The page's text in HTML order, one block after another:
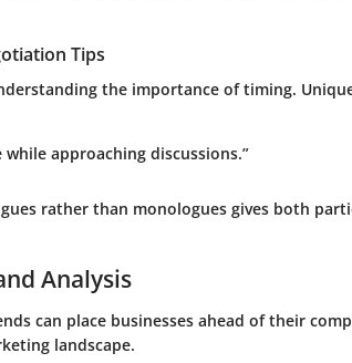
Tips
the importance of timing.
approaching discussions.”
rather than monologues gives both
Analysis
can place businesses ahead of their
landscape.